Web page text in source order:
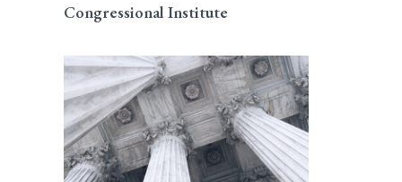
Congressional Institute